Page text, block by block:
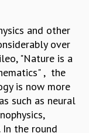
and other
over
"Nature is a
, the
is now more
such as neural
In the round